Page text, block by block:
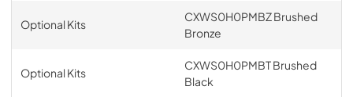
Optional Kits
CXWS0H0PMBZ Brushed
Bronze
Optional Kits
CXWS0H0PMBT Brushed
Black